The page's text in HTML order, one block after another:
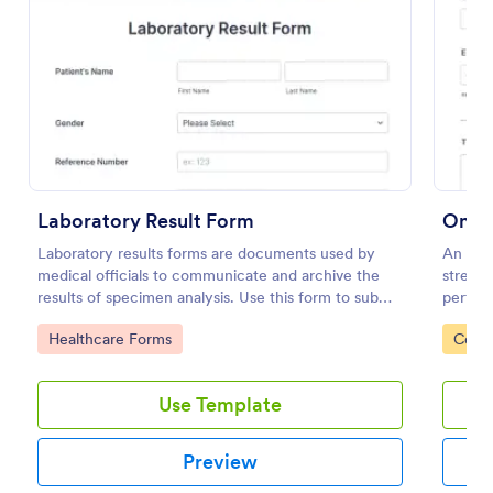
Laboratory Result Form
Laboratory results forms are documents used by
medical officials to communicate and archive the
results of specimen analysis. Use this form to submit
your test results and communicate with your clinical
laboratory!
Go to Category:
Healthcare Forms
Use Template
Preview
An
Go
Preview